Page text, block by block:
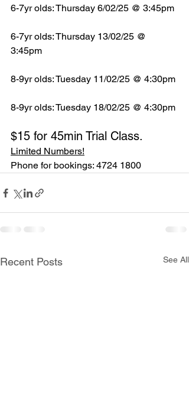
6-7yr olds: Thursday 6/02/25 @ 3:45pm
6-7yr olds: Thursday 13/02/25 @
3:45pm
8-9yr olds: Tuesday 11/02/25 @ 4:30pm
8-9yr olds: Tuesday 18/02/25 @ 4:30pm
$15 for 45min Trial Class.
Limited Numbers!
Phone for bookings: 4724 1800
Recent Posts See All